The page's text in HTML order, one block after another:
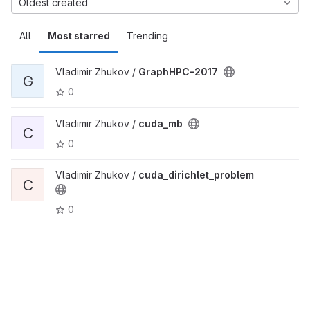
All Most starred Trending
Oldest created
G
Vladimir Zhukov / GraphHPC-2017
0
C
Vladimir Zhukov / cuda_mb
0
C
Vladimir Zhukov / cuda_dirichlet_problem
0